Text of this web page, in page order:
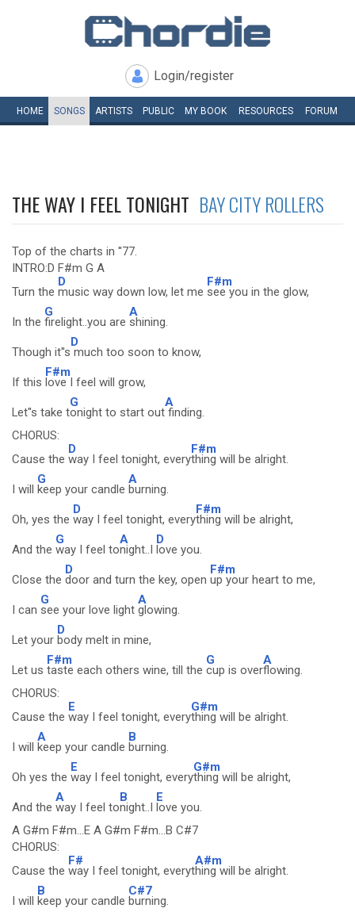
Login/register
HOME SONGS ARTISTS PUBLIC MY BOOK RESOURCES FORUM
THE WAY I FEEL TONIGHT BAY CITY ROLLERS
Top of the charts in ''77.
INTRO:D F#m G A
Turn the
D
music way down low, let me
F#m
see you in the glow,
In the
G
firelight..you are
A
shining.
Though it''s
D
much too soon to know,
If this
F#m
love I feel will grow,
Let''s take t
G
onight to start out
A
finding.
CHORUS:
Cause the
D
way I feel tonight, every
F#m
thing will be alright.
I will
G
keep your candle
A
burning.
Oh, yes the
D
way I feel tonight, every
F#m
thing will be alright,
And the
G
way I feel to
A
night..I
D
love you.
Close the
D
door and turn the key, open
F#m
up your heart to me,
I can
G
see your love light
A
glowing.
Let your
D
body melt in mine,
Let us
F#m
taste each others wine, till the
G
cup is over
A
flowing.
CHORUS:
Cause the
E
way I feel tonight, every
G#m
thing will be alright.
I will
A
keep your candle
B
burning.
Oh yes the
E
way I feel tonight, every
G#m
thing will be alright,
And the
A
way I feel to
B
night..I
E
love you.
A G#m F#m...E A G#m F#m...B C#7
CHORUS:
Cause the
F#
way I feel tonight, everyt
A#m
hing will be alright.
I will
B
keep your candle
C#7
burning.